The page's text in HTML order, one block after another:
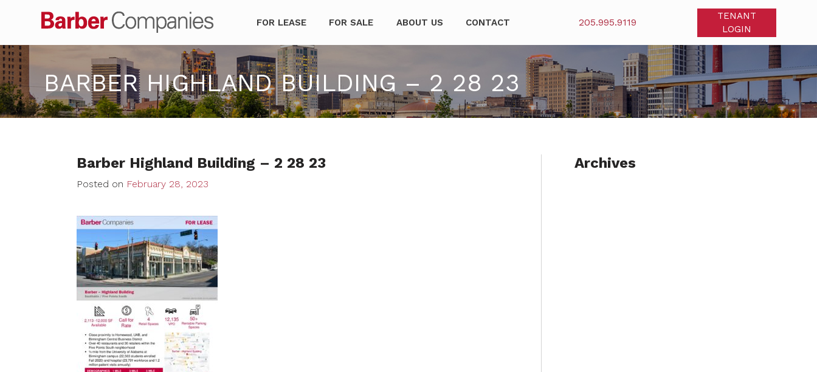
Barber Companies
FOR LEASE FOR SALE ABOUT US CONTACT 205.995.9119
TENANT
LOGIN
BARBER HIGHLAND BUILDING – 2 28 23
Barber Highland Building – 2 28 23
Posted on February 28, 2023
Archives